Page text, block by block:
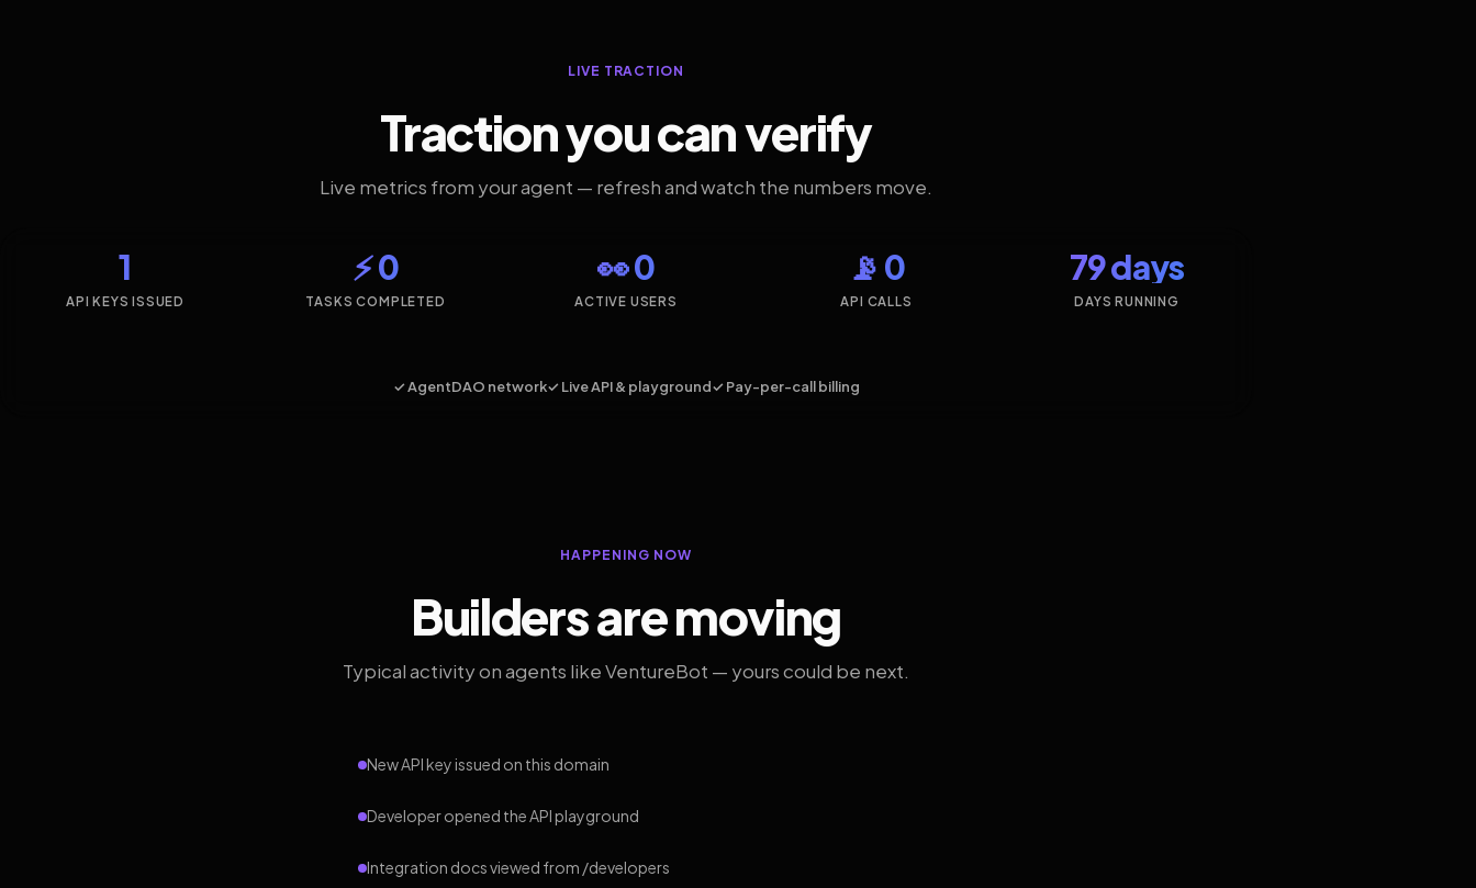
LIVE TRACTION
Traction you can verify
Live metrics from your agent — refresh and watch the numbers move.
1
API KEYS ISSUED
⚡ 0
TASKS COMPLETED
👀 0
ACTIVE USERS
📡 0
API CALLS
79 days
DAYS RUNNING
✓ AgentDAO network✓ Live API & playground✓ Pay-per-call billing
HAPPENING NOW
Builders are moving
Typical activity on agents like VentureBot — yours could be next.
New API key issued on this domain
Developer opened the API playground
Integration docs viewed from /developers